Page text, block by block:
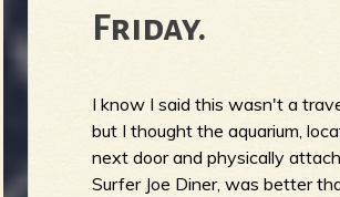
Friday.
I know I said this wasn't a
but I thought the aquarium,
next door and physically
Surfer Joe Diner, was better